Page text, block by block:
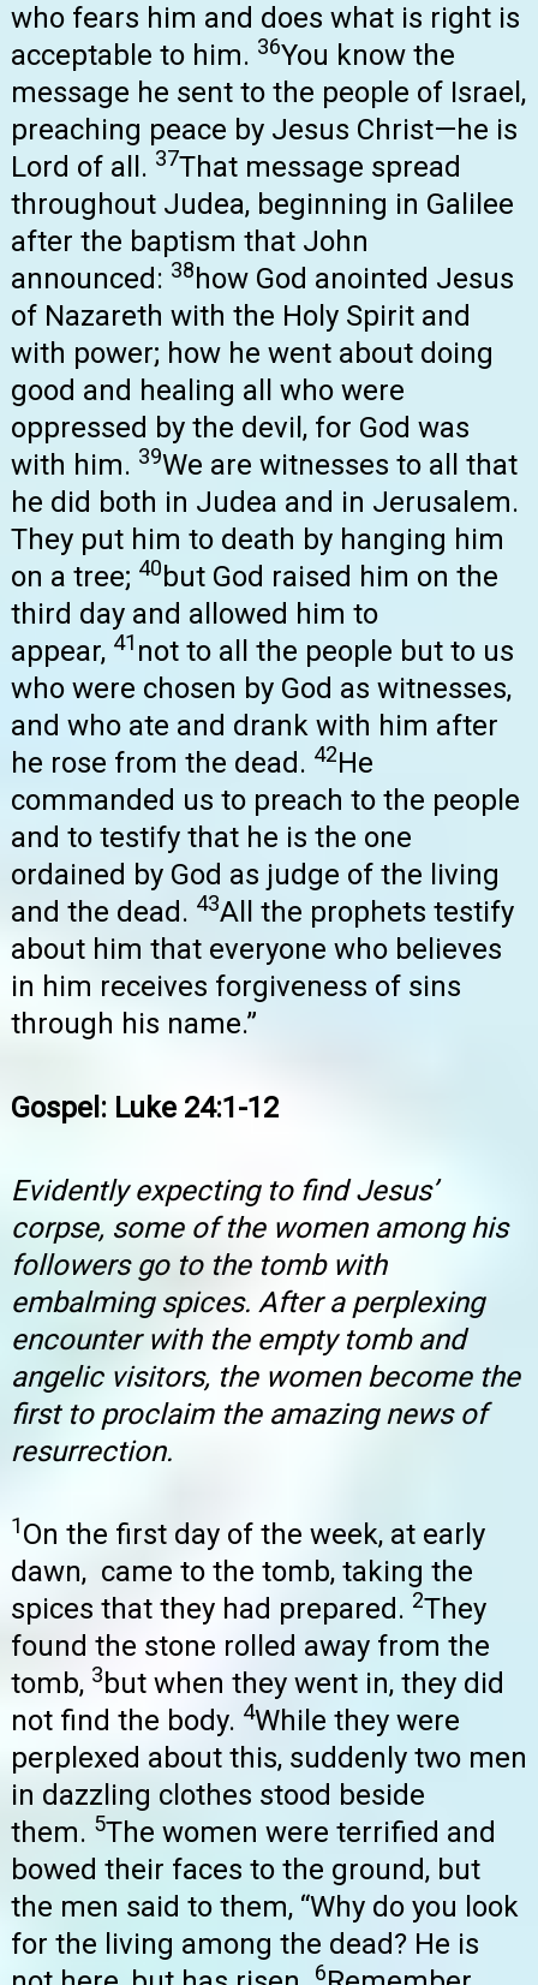
who fears him and does what is right is
acceptable to him. 36You know the
message he sent to the people of Israel,
preaching peace by Jesus Christ—he is
Lord of all. 37That message spread
throughout Judea, beginning in Galilee
after the baptism that John
announced: 38 how God anointed Jesus
of Nazareth with the Holy Spirit and
with power; how he went about doing
good and healing all who were
oppressed by the devil, for God was
with him. 39We are witnesses to all that
he did both in Judea and in Jerusalem.
They put him to death by hanging him
on a tree; 40 but God raised him on the
third day and allowed him to
appear, 41 not to all the people but to us
who were chosen by God as witnesses,
and who ate and drank with him after
he rose from the dead. 42He
commanded us to preach to the people
and to testify that he is the one
ordained by God as judge of the living
and the dead. 43All the prophets testify
about him that everyone who believes
in him receives forgiveness of sins
through his name.”
Gospel: Luke 24:1-12
Evidently expecting to find Jesus’
corpse, some of the women among his
followers go to the tomb with
embalming spices. After a perplexing
encounter with the empty tomb and
angelic visitors, the women become the
first to proclaim the amazing news of
resurrection.
1On the first day of the week, at early
dawn, came to the tomb, taking the
spices that they had prepared. 2They
found the stone rolled away from the
tomb, 3 but when they went in, they did
not find the body. 4While they were
perplexed about this, suddenly two men
in dazzling clothes stood beside
them. 5The women were terrified and
bowed their faces to the ground, but
the men said to them, “Why do you look
for the living among the dead? He is
6